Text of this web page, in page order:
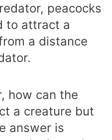
peacocks
to attract a
a distance
how can the
a creature but
answer is